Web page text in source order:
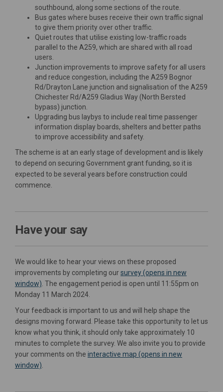
southbound, along some sections of the route.
Bus gates where buses receive their own traffic signal
to give them priority over other traffic.
Quiet routes that utilise existing low-traffic roads
parallel to the A259, which are shared with all road
users.
Junction improvements to improve safety for all users
and reduce congestion, including the A259 Bognor
Rd/Drayton Lane junction and signalisation of the A259
Chichester Rd/A259 Gladius Way (North Bersted
bypass) junction.
Upgrading bus laybys to include real time passenger
information display boards, shelters and better paths
to improve accessibility and safety.
The scheme is at an early stage of development and is likely
to depend on securing Government grant funding, so it is
expected to be several years before construction could
commence.
Have your say
We would like to hear your views on these proposed
improvements by completing oursurvey (opens in new
window) . The engagement period is open until 11:55pm on
Monday 11 March 2024.
Your feedback is important to us and will help shape the
designs moving forward. Please take this opportunity to let us
know what you think, it should only take approximately 10
minutes to complete the survey. We also invite you to provide
your comments on the interactive map (opens in new
window)